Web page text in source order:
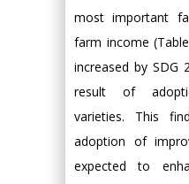
most important
farm income
increased by SDG
result of
varieties. This
adoption of
expected to